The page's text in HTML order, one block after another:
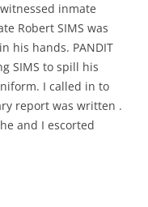
inmate
Robert SIMS was
his hands. PANDIT
SIMS to spill his
I called in to
report was written .
and I escorted